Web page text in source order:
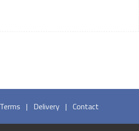
Terms | Delivery | Contact